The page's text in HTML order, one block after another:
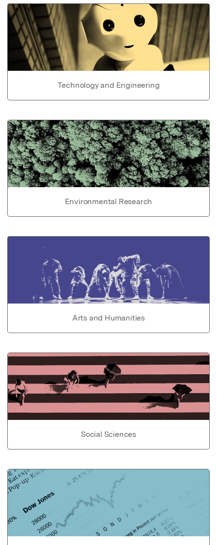
Technology and Engineering
Environmental Research
Arts and Humanities
Social Sciences